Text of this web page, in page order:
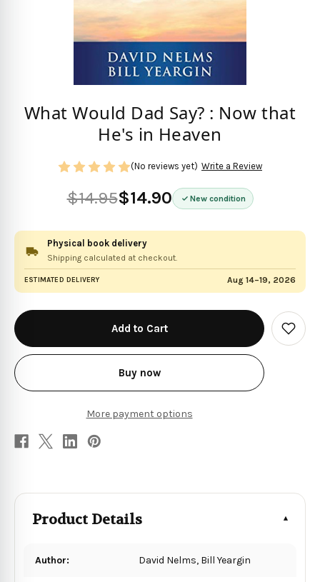
What Would Dad Say? : Now that
He's in Heaven
$14.95$14.90 New condition
(No reviews yet) Write a Review
Physical book delivery
Shipping calculated at checkout.
ESTIMATED DELIVERY Aug 14–19, 2026
in
stock
Buy now
More payment options
Add
to
Product Details
Author: David Nelms, Bill Yeargin